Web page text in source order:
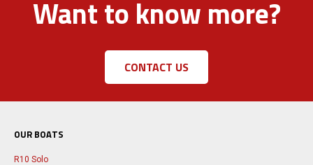
Want to know more?
CONTACT US
OUR BOATS
R10 Solo